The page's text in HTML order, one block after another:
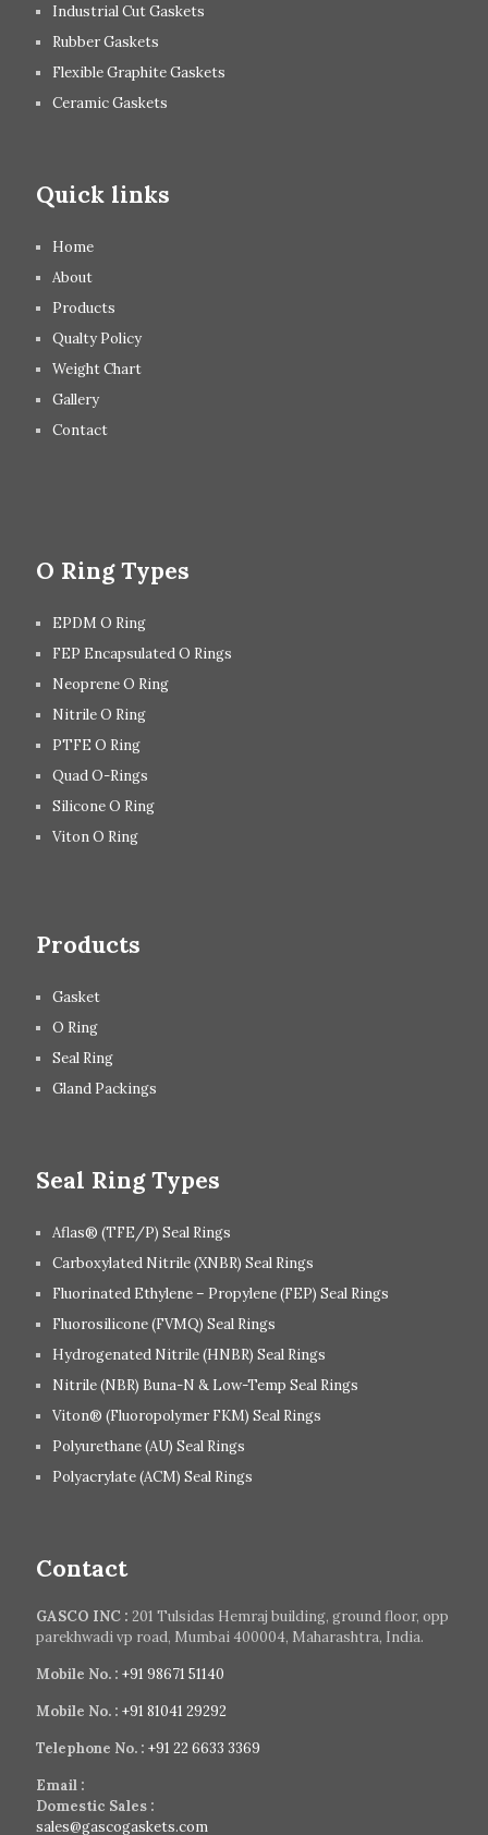
Industrial Cut Gaskets
Rubber Gaskets
Flexible Graphite Gaskets
Ceramic Gaskets
Quick links
Home
About
Products
Qualty Policy
Weight Chart
Gallery
Contact
O Ring Types
EPDM O Ring
FEP Encapsulated O Rings
Neoprene O Ring
Nitrile O Ring
PTFE O Ring
Quad O-Rings
Silicone O Ring
Viton O Ring
Products
Gasket
O Ring
Seal Ring
Gland Packings
Seal Ring Types
Aflas® (TFE/P) Seal Rings
Carboxylated Nitrile (XNBR) Seal Rings
Fluorinated Ethylene – Propylene (FEP) Seal Rings
Fluorosilicone (FVMQ) Seal Rings
Hydrogenated Nitrile (HNBR) Seal Rings
Nitrile (NBR) Buna-N & Low-Temp Seal Rings
Viton® (Fluoropolymer FKM) Seal Rings
Polyurethane (AU) Seal Rings
Polyacrylate (ACM) Seal Rings
Contact
GASCO INC : 201 Tulsidas Hemraj building, ground floor, opp
parekhwadi vp road, Mumbai 400004, Maharashtra, India.
Mobile No. : +91 98671 51140
Mobile No. : +91 81041 29292
Telephone No. : +91 22 6633 3369
Email :
Domestic Sales :
sales@gascogaskets.com